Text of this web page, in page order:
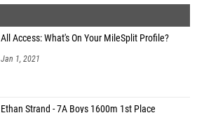
All Access: What's On Your MileSplit Profile?
Jan 1, 2021
Ethan Strand - 7A Boys 1600m 1st Place